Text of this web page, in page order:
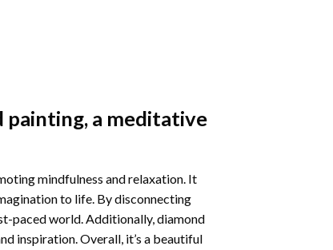
painting, a meditative
mindfulness and relaxation. It
to life. By disconnecting
paced world. Additionally,diamond
inspiration. Overall, it’s a beautiful